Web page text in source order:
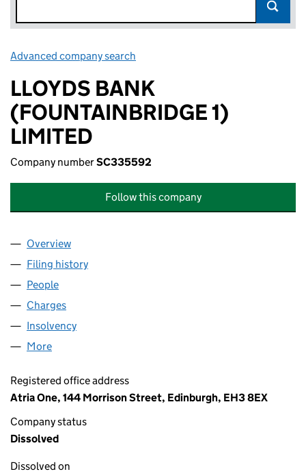
Advanced company search
LLOYDS BANK
(FOUNTAINBRIDGE 1)
LIMITED
Company numberSC335592
Follow this company
Company
Overview
Filing history
People
Charges
Insolvency
More
Registered office address
Atria One, 144 Morrison Street, Edinburgh, EH3 8EX
Company status
Dissolved
Dissolved on